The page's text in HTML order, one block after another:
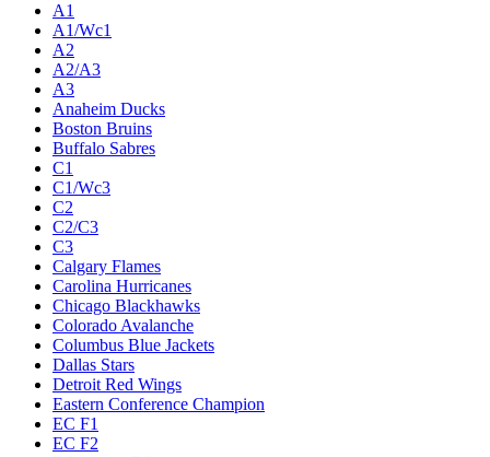
A1
A1/Wc1
A2
A2/A3
A3
Anaheim Ducks
Boston Bruins
Buffalo Sabres
C1
C1/Wc3
C2
C2/C3
C3
Calgary Flames
Carolina Hurricanes
Chicago Blackhawks
Colorado Avalanche
Columbus Blue Jackets
Dallas Stars
Detroit Red Wings
Eastern Conference Champion
EC F1
EC F2